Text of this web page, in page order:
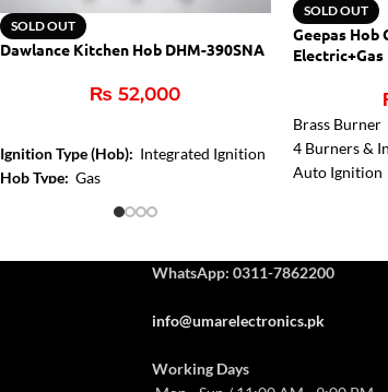
SOLD OUT
Dawlance Kitchen Hob DHM-390SNA
₨ 52,000
Ignition Type (Hob): Integrated Ignition
Hob Type: Gas
SOLD OUT
Geepas Hob
Electric+Gas
Brass Burner
4 Burners &
Auto Ignition
WhatsApp: 0311-7862200
info@umarelectronics.pk
Working Days